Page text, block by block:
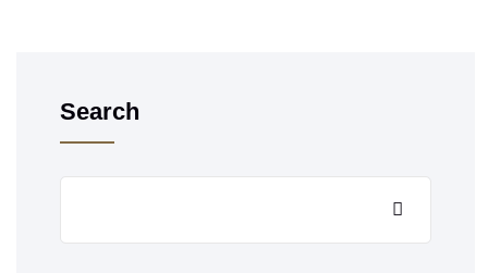
Search